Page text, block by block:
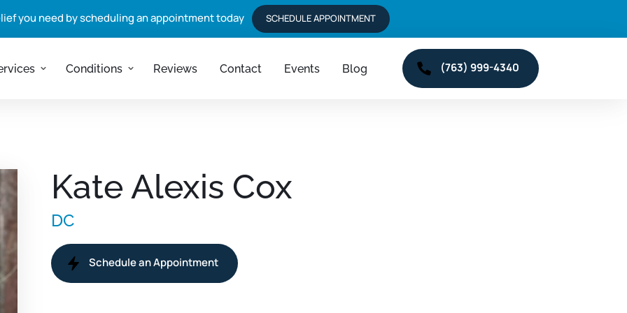
you need by scheduling an appointment today SCHEDULE APPOINTMENT
Conditions Reviews Contact Events Blog (763) 999-4340
Kate Alexis Cox
DC
Schedule an Appointment